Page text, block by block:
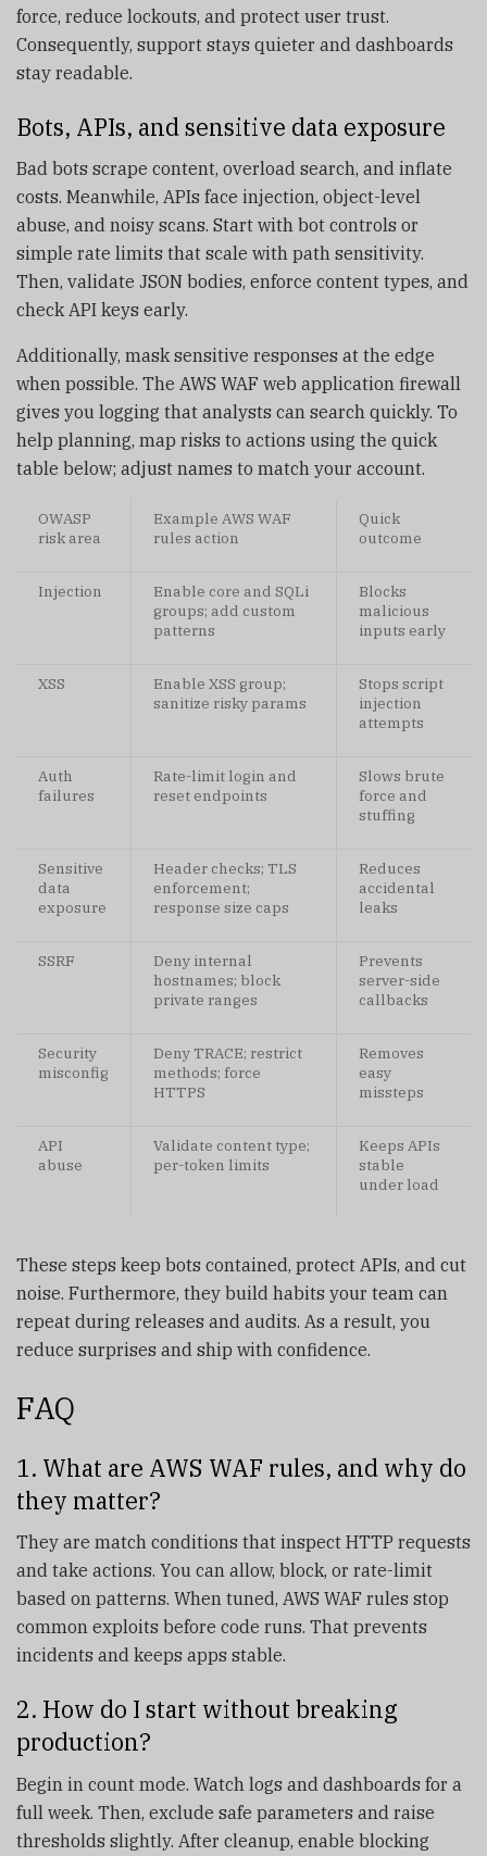
force, reduce lockouts, and protect user trust.
Consequently, support stays quieter and dashboards
stay readable.
Bots, APIs, and sensitive data exposure
Bad bots scrape content, overload search, and inflate
costs. Meanwhile, APIs face injection, object-level
abuse, and noisy scans. Start with bot controls or
simple rate limits that scale with path sensitivity.
Then, validate JSON bodies, enforce content types, and
check API keys early.
Additionally, mask sensitive responses at the edge
when possible. The AWS WAF web application firewall
gives you logging that analysts can search quickly. To
help planning, map risks to actions using the quick
table below; adjust names to match your account.
OWASP
risk area
Example AWS WAF
rules action
Quick
outcome
Injection
Enable core and SQLi
groups; add custom
patterns
Blocks
malicious
inputs early
XSS
Enable XSS group;
sanitize risky params
Stops script
injection
attempts
Auth
failures
Rate-limit login and
reset endpoints
Slows brute
force and
stuffing
Sensitive
data
exposure
Header checks; TLS
enforcement;
response size caps
Reduces
accidental
leaks
SSRF
Deny internal
hostnames; block
private ranges
Prevents
server-side
callbacks
Security
misconfig
Deny TRACE; restrict
methods; force
HTTPS
Removes
easy
missteps
API
abuse
Validate content type;
per-token limits
Keeps APIs
stable
under load
These steps keep bots contained, protect APIs, and cut
noise. Furthermore, they build habits your team can
repeat during releases and audits. As a result, you
reduce surprises and ship with confidence.
FAQ
1. What are AWS WAF rules, and why do
they matter?
They are match conditions that inspect HTTP requests
and take actions. You can allow, block, or rate-limit
based on patterns. When tuned, AWS WAF rules stop
common exploits before code runs. That prevents
incidents and keeps apps stable.
2. How do I start without breaking
production?
Begin in count mode. Watch logs and dashboards for a
full week. Then, exclude safe parameters and raise
thresholds slightly. After cleanup, enable blocking